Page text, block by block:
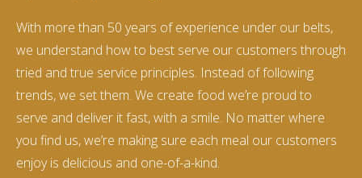
With more than 50 years of experience under our belts,
we understand how to best serve our customers through
tried and true service principles. Instead of following
trends, we set them. We create food we’re proud to
serve and deliver it fast, with a smile. No matter where
you find us, we’re making sure each meal our customers
enjoy is delicious and one-of-a-kind.